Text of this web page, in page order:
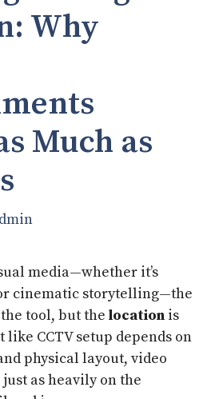
Why
Much as
media—whether it’s
cinematic storytelling—the
tool, but the location is
like CCTV setup depends on
physical layout, video
as heavily on the